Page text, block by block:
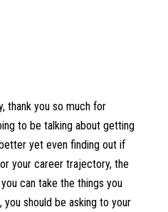
thank you so much for
to be talking about getting
yet even finding out if
your career trajectory, the
can take the things you
you should be asking to your